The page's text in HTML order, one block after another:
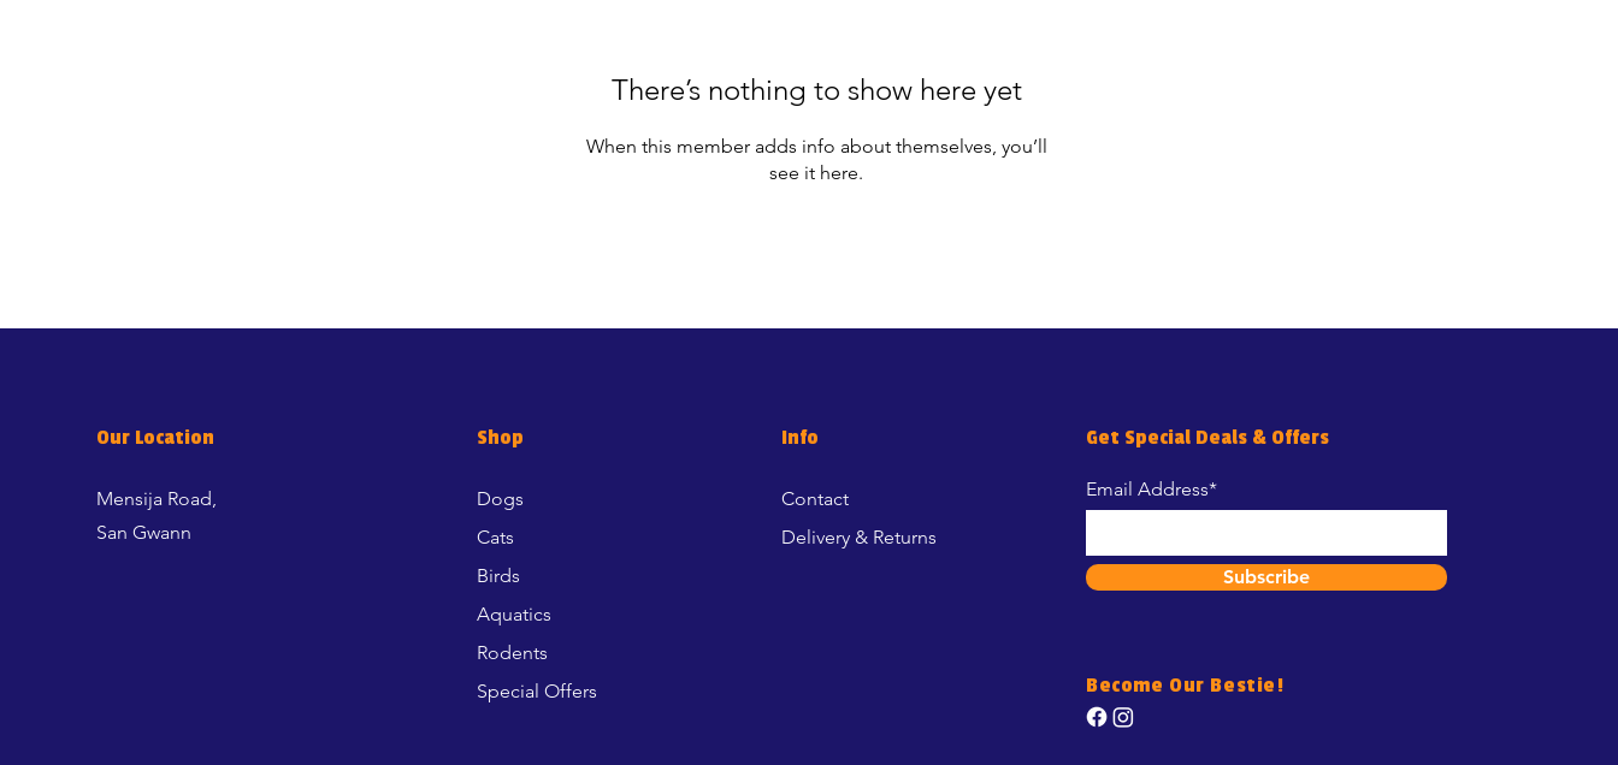
There’s nothing to show here yet
When this member adds info about themselves, you’ll
see it here.
Our Location
Mensija Road,
San Gwann
Shop
Dogs
Cats
Birds
Aquatics
Rodents
Special Offers
Info
Contact
Delivery & Returns
Get Special Deals & Offers
Email Address*
Subscribe
Become Our Bestie!